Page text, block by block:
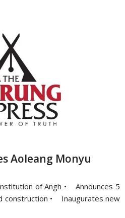
Aoleang Monyu
of Angh • Announces 5
construction • Inaugurates new